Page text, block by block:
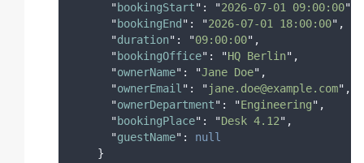
"bookingStart" : "2026-07-01 09:00:00"
"bookingEnd " : "2026-07-01 18:00:00" ,
"duration" : "09:00:00" ,
"bookingOffice" : "HQ Berlin" ,
"ownerName" : "Jane Doe" ,
"ownerEmail " : "jane.doe@example.com" ,
"ownerDepartment" : "Engineering" ,
"bookingPlace" : "Desk 4.12" ,
"guestName" :
null
}